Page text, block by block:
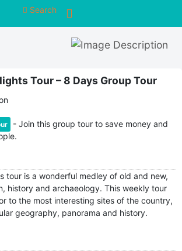
Search
Tour – 8 Days Group Tour
- Join this group tour to save money and
tour is a wonderful medley of old and new,
history and archaeology. This weekly tour
to the most interesting sites of the country,
geography, panorama and history.